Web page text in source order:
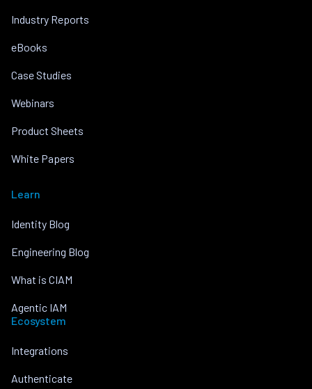
Industry Reports
eBooks
Case Studies
Webinars
Product Sheets
White Papers
Learn
Identity Blog
Engineering Blog
What is CIAM
Agentic IAM
Ecosystem
Integrations
Authenticate